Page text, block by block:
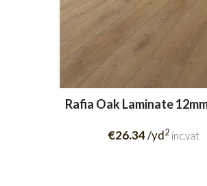
Rafia Oak Laminate
€26.34/yd2 inc.vat